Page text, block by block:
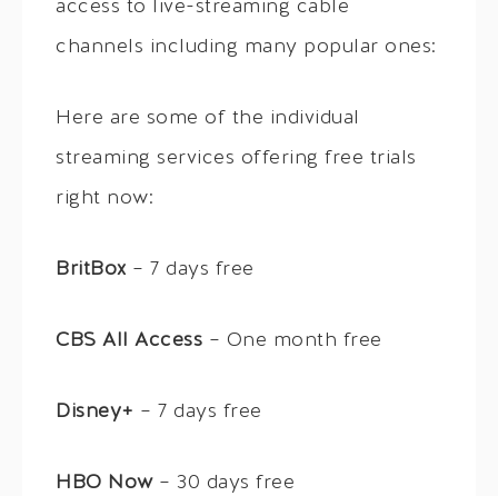
access to live-streaming cable
channels including many popular ones:
Here are some of the individual
streaming services offering free trials
right now:
BritBox – 7 days free
CBS All Access – One month free
Disney+ – 7 days free
HBO Now– 30 days free